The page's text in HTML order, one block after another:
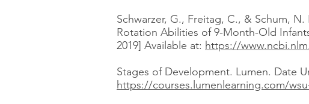
Schwarzer, G., Freitag, C., & Schum,
Rotation Abilities of 9-Month-Old
2019] Available at: https://
Stages of Development. Lumen. Date
https://courses.lumenlearning.com/